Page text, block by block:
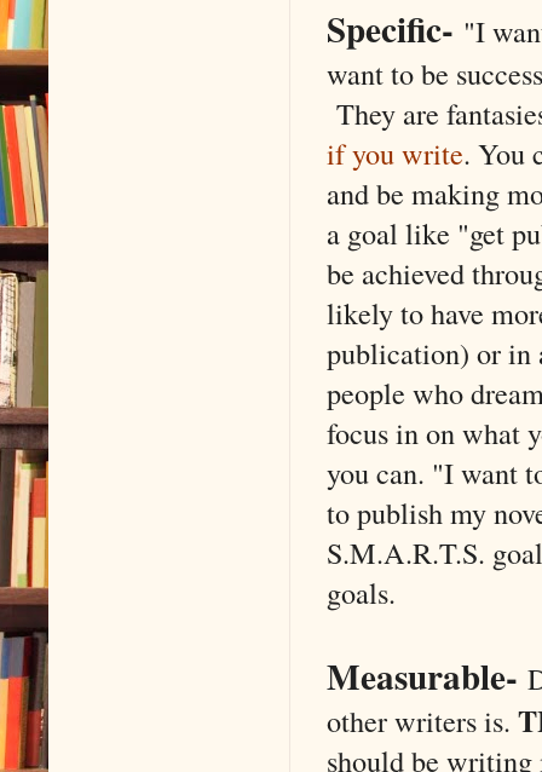
Specific- "I
want to be
They are
if you write. You
and be making
a goal like "get
be achieved
likely to have
publication) or in
people who
focus in on what
you can. "I want
to publish my
S.M.A.R.T.S.
goals.
Measurable-
other writers is.
should be